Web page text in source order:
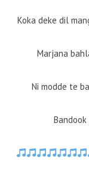
Koka deke dil
Marjana
Ni modde te